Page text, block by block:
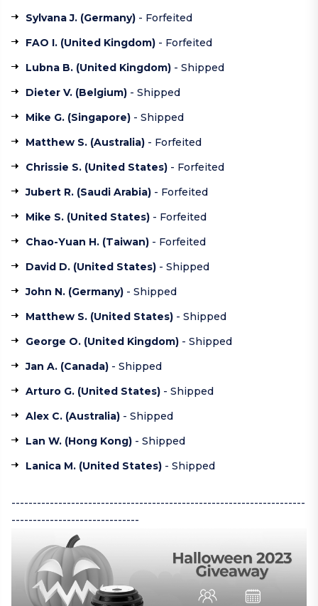
Sylvana J. (Germany) - Forfeited
FAO I. (United Kingdom) - Forfeited
Lubna B. (United Kingdom) - Shipped
Dieter V. (Belgium) - Shipped
Mike G. (Singapore) - Shipped
Matthew S. (Australia) - Forfeited
Chrissie S. (United States) - Forfeited
Jubert R. (Saudi Arabia) - Forfeited
Mike S. (United States) - Forfeited
Chao-Yuan H. (Taiwan) - Forfeited
David D. (United States) - Shipped
John N. (Germany) - Shipped
Matthew S. (United States) - Shipped
George O. (United Kingdom) - Shipped
Jan A. (Canada) - Shipped
Arturo G. (United States) - Shipped
Alex C. (Australia) - Shipped
Lan W. (Hong Kong) - Shipped
Lanica M. (United States) - Shipped
---------------------------------------------------------------------
------------------------------